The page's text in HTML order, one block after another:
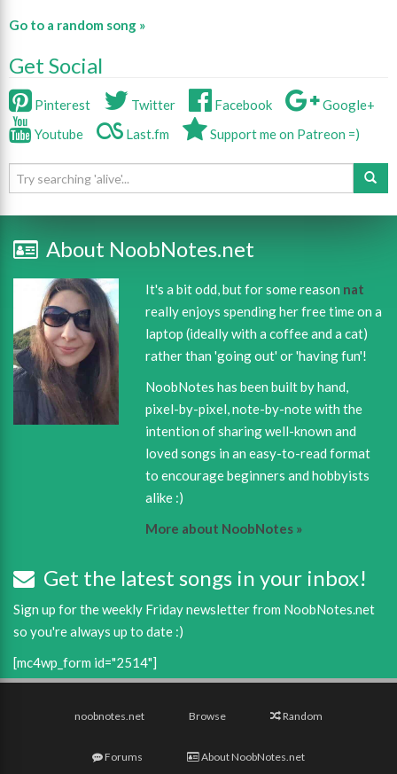
Go to a random song »
Get Social
Pinterest Twitter Facebook
Google+
Youtube
Last.fm Support me on Patreon =)
About NoobNotes.net
It's a bit odd, but for some reason nat
really enjoys spending her free time on a
laptop (ideally with a coffee and a cat)
rather than 'going out' or 'having fun'!
NoobNotes has been built by hand,
pixel-by-pixel, note-by-note with the
intention of sharing well-known and
loved songs in an easy-to-read format
to encourage beginners and hobbyists
alike :)
More about NoobNotes »
Get the latest songs in your inbox!
Sign up for the weekly Friday newsletter from NoobNotes.net
so you're always up to date :)
[mc4wp_form id="2514"]
noobnotes.net Browse Random
Forums About NoobNotes.net